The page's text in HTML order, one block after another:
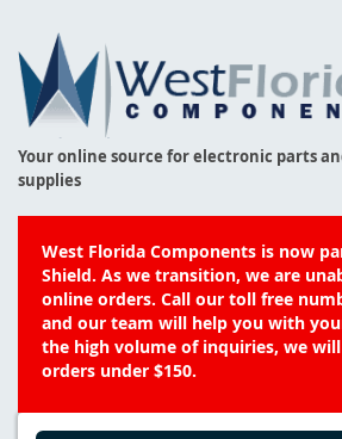
Your online source for electronic parts
supplies
West Florida Components is now
Shield. As we transition, we are
online orders. Call our toll free
and our team will help you with
the high volume of inquiries, we
orders under $150.